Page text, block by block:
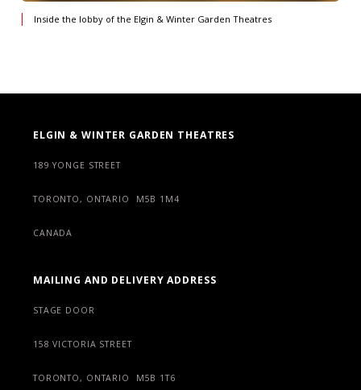
Inside the lobby of the Elgin & Winter Garden Theatres
ELGIN & WINTER GARDEN THEATRES
189 YONGE STREET
TORONTO, ONTARIO M5B 1M4
CANADA
MAILING AND DELIVERY ADDRESS
STAGE DOOR
158 VICTORIA STREET
TORONTO, ONTARIO M5B 1T6